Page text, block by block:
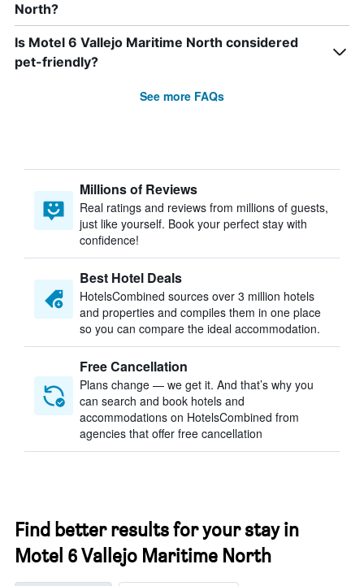
North?
Is Motel 6 Vallejo Maritime North considered
pet-friendly?
See more FAQs
Millions of Reviews
Real ratings and reviews from millions of guests,
just like yourself. Book your perfect stay with
confidence!
Best Hotel Deals
HotelsCombined sources over 3 million hotels
and properties and compiles them in one place
so you can compare the ideal accommodation.
Free Cancellation
Plans change — we get it. And that’s why you
can search and book hotels and
accommodations on HotelsCombined from
agencies that offer free cancellation
Find better results for your stay in
Motel 6 Vallejo Maritime North